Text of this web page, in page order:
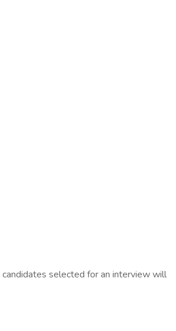
selected for an interview will